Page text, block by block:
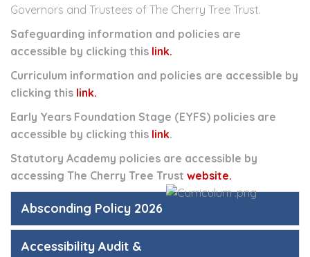
Governors and Trustees of The Cherry Tree Trust.
Safeguarding information and policies are
accessible by clicking this link.
Curriculum information and policies are accessible by
clicking this link.
Early Years Foundation Stage (EYFS) policies are
accessible by clicking this link.
Statutory Academy policies are accessible by
accessing The Cherry Tree Trust website.
Absconding Policy 2026
Accessibility Audit &